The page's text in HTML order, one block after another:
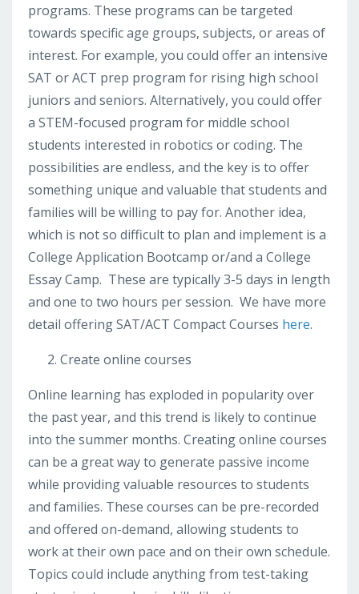
programs. These programs can be targeted
towards specific age groups, subjects, or areas of
interest. For example, you could offer an intensive
SAT or ACT prep program for rising high school
juniors and seniors. Alternatively, you could offer
a STEM-focused program for middle school
students interested in robotics or coding. The
possibilities are endless, and the key is to offer
something unique and valuable that students and
families will be willing to pay for. Another idea,
which is not so difficult to plan and implement is a
College Application Bootcamp or/and a College
Essay Camp. These are typically 3-5 days in length
and one to two hours per session. We have more
detail offering SAT/ACT Compact Courses here.
Create online courses
Online learning has exploded in popularity over
the past year, and this trend is likely to continue
into the summer months. Creating online courses
can be a great way to generate passive income
while providing valuable resources to students
and families. These courses can be pre-recorded
and offered on-demand, allowing students to
work at their own pace and on their own schedule.
Topics could include anything from test-taking